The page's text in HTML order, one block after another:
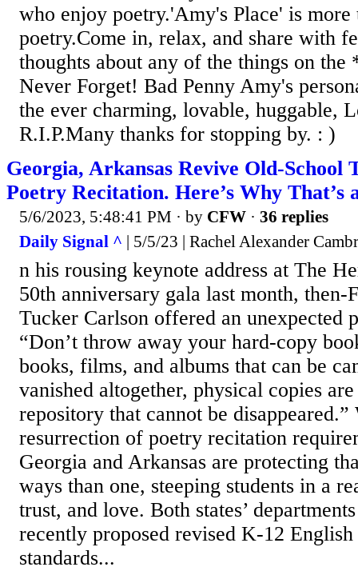
who enjoy poetry.'Amy's Place' is more
poetry.Come in, relax, and share with
thoughts about any of the things on
Never Forget! Bad Penny Amy's
the ever charming, lovable, huggable,
R.I.P.Many thanks for stopping by. : )
Georgia, Arkansas Revive Old-School
Poetry Recitation. Here’s Why That’s
5/6/2023, 5:48:41 PM · by CFW · 36 replies
Daily Signal ^ | 5/5/23 | Rachel Alexander
n his rousing keynote address at The
50th anniversary gala last month, then-
Tucker Carlson offered an unexpected
“Don’t throw away your hard-copy
books, films, and albums that can be
vanished altogether, physical copies
repository that cannot be
resurrection of poetry recitation
Georgia and Arkansas are protecting
ways than one, steeping students in a
trust, and love. Both states’
recently proposed revised K-12 English
standards...